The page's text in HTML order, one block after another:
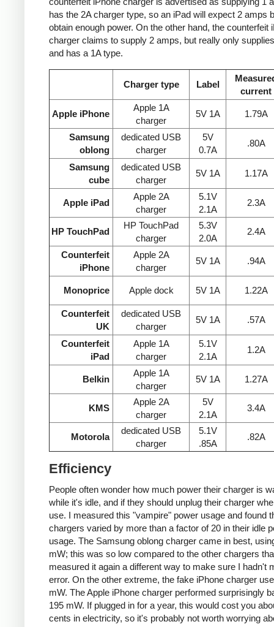
has the 2A charger type, so an iPad will expect 2 amps
obtain enough power. On the other hand, the counterfeit
charger claims to supply 2 amps, but really only
and has a 1A type.
Charger type Label
current
Apple iPhone
Apple 1A
charger
5V 1A 1.79A
Samsung
oblong
dedicated USB
charger
5V
0.7A
.80A
Samsung
cube
dedicated USB
charger
5V 1A 1.17A
Apple iPad
Apple 2A
charger
5.1V
2.1A
2.3A
HP TouchPad
HP TouchPad
charger
5.3V
2.0A
2.4A
Counterfeit
iPhone
Apple 2A
charger
5V 1A .94A
Monoprice Apple dock 5V 1A 1.22A
Counterfeit
UK
dedicated USB
charger
5V 1A .57A
Counterfeit
iPad
Apple 1A
charger
5.1V
2.1A
1.2A
Belkin
Apple 1A
charger
5V 1A 1.27A
KMS
Apple 2A
charger
5V
2.1A
3.4A
Motorola
dedicated USB
charger
5.1V
.85A
.82A
Efficiency
People often wonder how much power their charger is
while it's idle, and if they should unplug their charger
use. I measured this "vampire" power usage and found
chargers varied by more than a factor of 20 in their idle
usage. The Samsung oblong charger came in best,
mW; this was so low compared to the other chargers
measured it again a different way to make sure I hadn't
error. On the other extreme, the fake iPhone charger
mW. The Apple iPhone charger performed surprisingly
195 mW. If plugged in for a year, this would cost you
cents in electricity, so it's probably not worth worrying